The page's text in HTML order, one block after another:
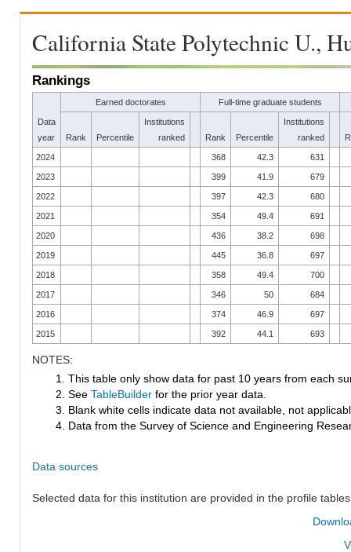
California State Polytechnic U.,
Rankings
Data
year
Earned doctorates Full-time graduate students
Rank Percentile
Institutions
ranked
Rank Percentile
Institutions
ranked
2024 368 42.3 631
2023 399 41.9 679
2022 397 42.3 680
2021 354 49.4 691
2020 436 38.2 698
2019 445 36.8 697
2018 358 49.4 700
2017 346 50 684
2016 374 46.9 697
2015 392 44.1 693
NOTES:
1. This table only show data for past 10 years from each
2. See TableBuilder for the prior year data.
3. Blank white cells indicate data not available, not
4. Data from the Survey of Science and Engineering
Data sources
Selected data for this institution are provided in the profile